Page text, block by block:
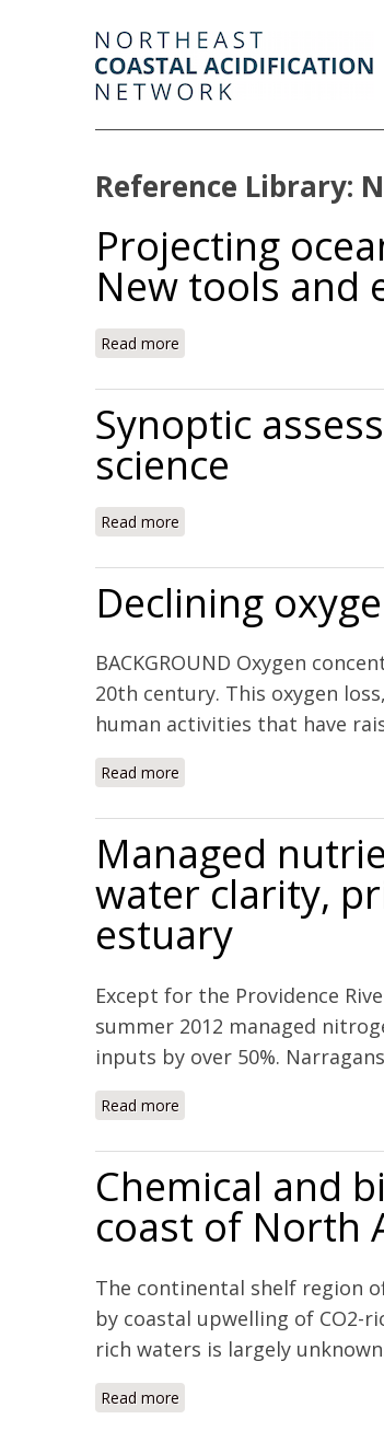
Reference Library:
Projecting
New tools and
Read more
Synoptic
science
Read more
Declining
BACKGROUND Oxygen
20th century. This oxygen
human activities that have
Read more
Managed
water clarity,
estuary
Except for the Providence
summer 2012 managed
inputs by over 50%.
Read more
Chemical and
coast of North
The continental shelf region
by coastal upwelling of CO2-
rich waters is largely
Read more